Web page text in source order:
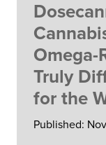
Omega-
Truly
for the
Published: